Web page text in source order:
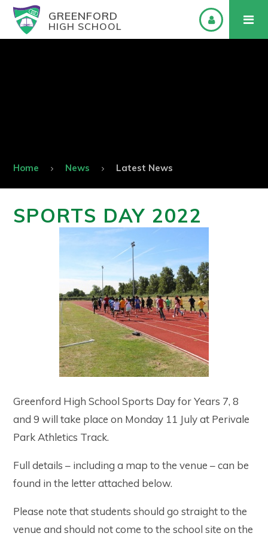
GREENFORD
HIGH SCHOOL
Home News Latest News
SPORTS DAY 2022
Greenford High School Sports Day for Years 7, 8
and 9 will take place on Monday 11 July at Perivale
Park Athletics Track.
Full details – including a map to the venue – can be
found in the letter attached below.
Please note that students should go straight to the
venue and should not come to the school site on the